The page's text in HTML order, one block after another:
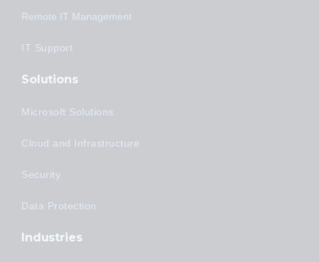
Remote IT Management
IT Support
Solutions
Microsoft Solutions
Cloud and Infrastructure
Security
Data Protection
Industries